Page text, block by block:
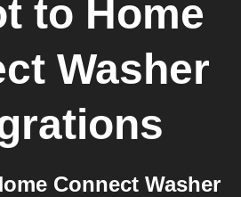
to Home
Washer
Connect Washer